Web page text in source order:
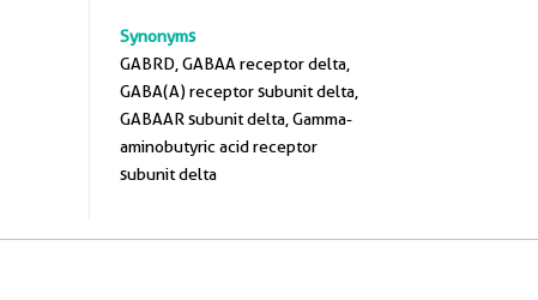
Synonyms
GABRD, GABAA receptor delta,
GABA(A) receptor subunit delta,
GABAAR subunit delta, Gamma-
aminobutyric acid receptor
subunit delta